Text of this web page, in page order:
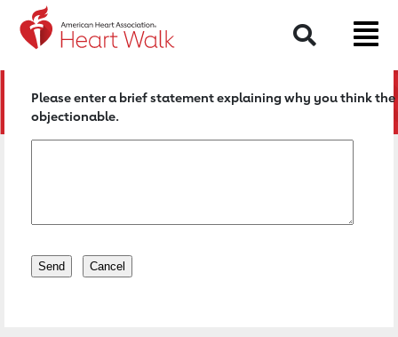
Return to event page
Search
Please enter a brief statement explaining why you think
objectionable.